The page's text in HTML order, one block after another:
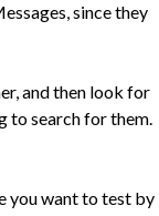
since they
and then look for
to search for them.
you want to test by